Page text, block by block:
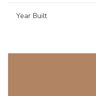
Year Built